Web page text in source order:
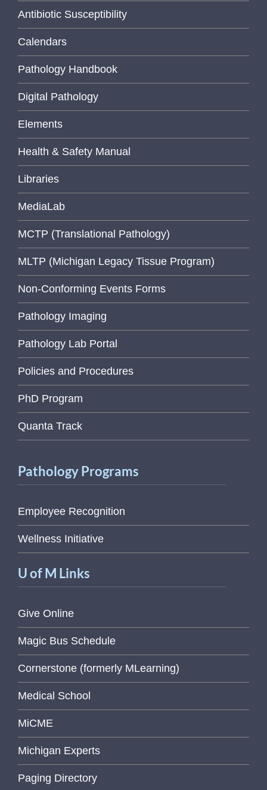
Antibiotic Susceptibility
Calendars
Pathology Handbook
Digital Pathology
Elements
Health & Safety Manual
Libraries
MediaLab
MCTP (Translational Pathology)
MLTP (Michigan Legacy Tissue Program)
Non-Conforming Events Forms
Pathology Imaging
Pathology Lab Portal
Policies and Procedures
PhD Program
Quanta Track
Pathology Programs
Employee Recognition
Wellness Initiative
U of M Links
Give Online
Magic Bus Schedule
Cornerstone (formerly MLearning)
Medical School
MiCME
Michigan Experts
Paging Directory